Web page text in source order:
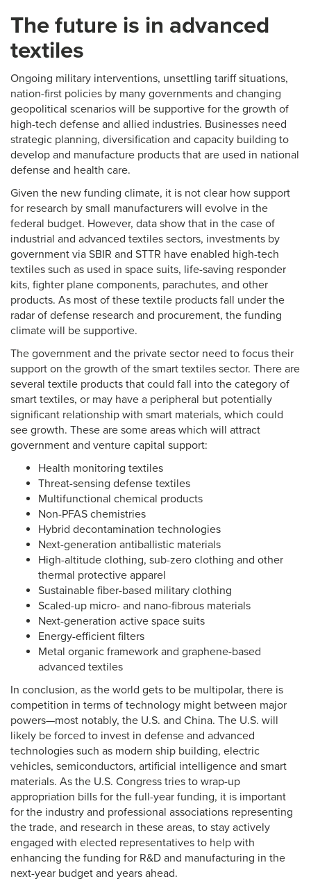
The future is in advanced
textiles
Ongoing military interventions, unsettling tariff situations,
nation-first policies by many governments and changing
geopolitical scenarios will be supportive for the growth of
high-tech defense and allied industries. Businesses need
strategic planning, diversification and capacity building to
develop and manufacture products that are used in national
defense and health care.
Given the new funding climate, it is not clear how support
for research by small manufacturers will evolve in the
federal budget. However, data show that in the case of
industrial and advanced textiles sectors, investments by
government via SBIR and STTR have enabled high-tech
textiles such as used in space suits, life-saving responder
kits, fighter plane components, parachutes, and other
products. As most of these textile products fall under the
radar of defense research and procurement, the funding
climate will be supportive.
The government and the private sector need to focus their
support on the growth of the smart textiles sector. There are
several textile products that could fall into the category of
smart textiles, or may have a peripheral but potentially
significant relationship with smart materials, which could
see growth. These are some areas which will attract
government and venture capital support:
Health monitoring textiles
Threat-sensing defense textiles
Multifunctional chemical products
Non-PFAS chemistries
Hybrid decontamination technologies
Next-generation antiballistic materials
High-altitude clothing, sub-zero clothing and other
thermal protective apparel
Sustainable fiber-based military clothing
Scaled-up micro- and nano-fibrous materials
Next-generation active space suits
Energy-efficient filters
Metal organic framework and graphene-based
advanced textiles
In conclusion, as the world gets to be multipolar, there is
competition in terms of technology might between major
powers—most notably, the U.S. and China. The U.S. will
likely be forced to invest in defense and advanced
technologies such as modern ship building, electric
vehicles, semiconductors, artificial intelligence and smart
materials. As the U.S. Congress tries to wrap-up
appropriation bills for the full-year funding, it is important
for the industry and professional associations representing
the trade, and research in these areas, to stay actively
engaged with elected representatives to help with
enhancing the funding for R&D and manufacturing in the
next-year budget and years ahead.